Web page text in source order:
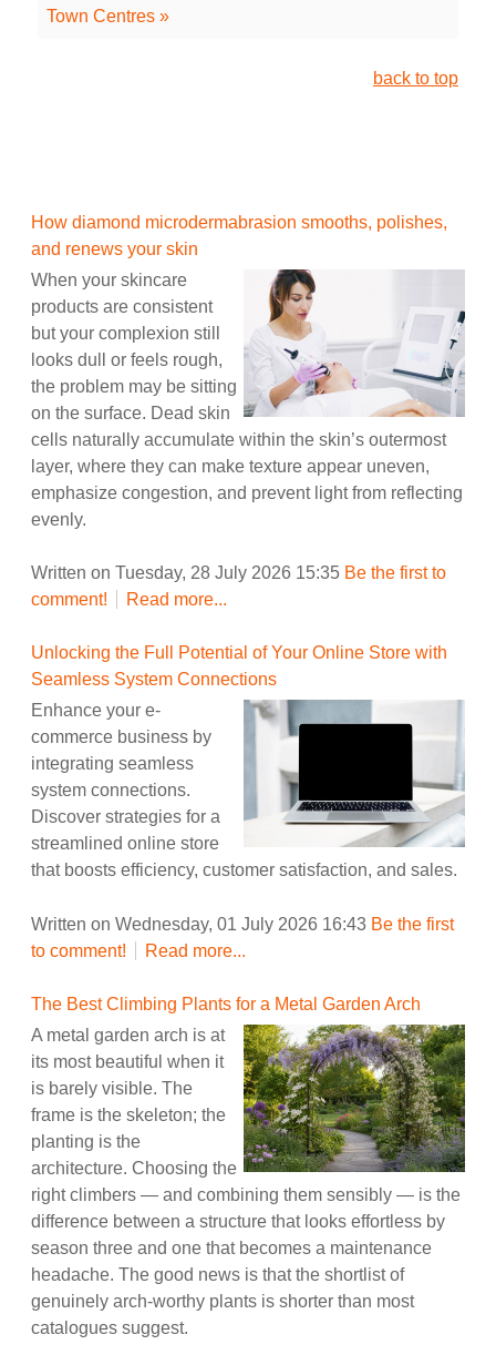
Town Centres »
back to top
How diamond microdermabrasion smooths, polishes,
and renews your skin
When your skincare
products are consistent
but your complexion still
looks dull or feels rough,
the problem may be sitting
on the surface. Dead skin
cells naturally accumulate within the skin’s outermost
layer, where they can make texture appear uneven,
emphasize congestion, and prevent light from reflecting
evenly.
Written on Tuesday, 28 July 2026 15:35 Be the first to
comment!
Read more...
Unlocking the Full Potential of Your Online Store with
Seamless System Connections
Enhance your e-
commerce business by
integrating seamless
system connections.
Discover strategies for a
streamlined online store
that boosts efficiency, customer satisfaction, and sales.
Written on Wednesday, 01 July 2026 16:43 Be the first
to comment!
Read more...
The Best Climbing Plants for a Metal Garden Arch
A metal garden arch is at
its most beautiful when it
is barely visible. The
frame is the skeleton; the
planting is the
architecture. Choosing the
right climbers — and combining them sensibly — is the
difference between a structure that looks effortless by
season three and one that becomes a maintenance
headache. The good news is that the shortlist of
genuinely arch-worthy plants is shorter than most
catalogues suggest.